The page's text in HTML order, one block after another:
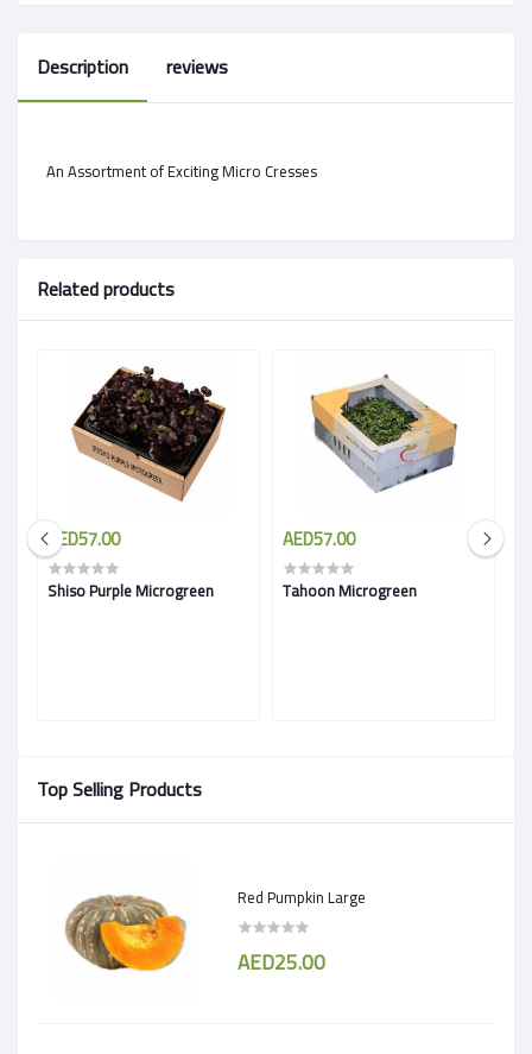
Top Selling Products
Red Pumpkin Large
AED25.00
Description reviews
An Assortment of Exciting Micro Cresses
Related products
AED57.00
Shiso Purple Microgreen
AED57.00
Tahoon Microgreen